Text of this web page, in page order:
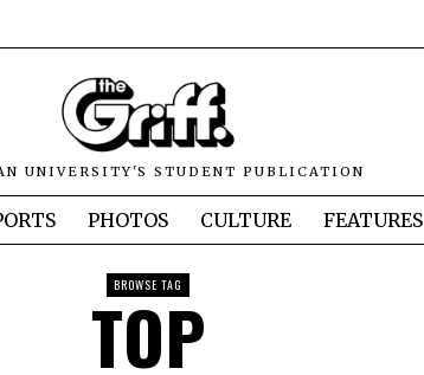
UNIVERSITY'S STUDENT PUBLICATION
PHOTOS CULTURE FEATURES
BROWSE TAG
TOP